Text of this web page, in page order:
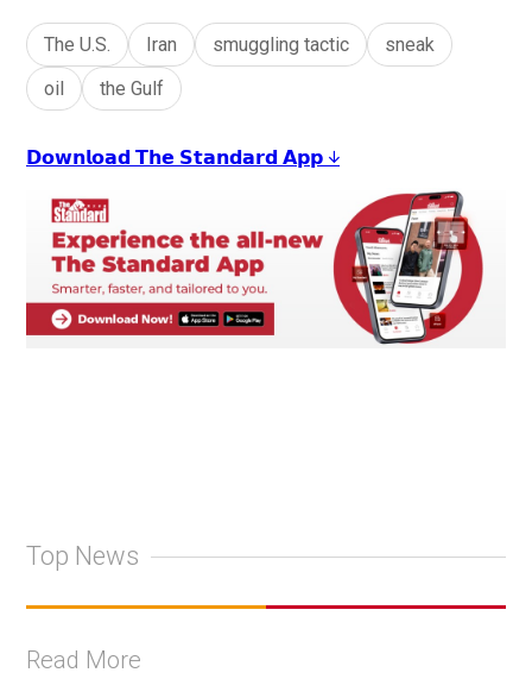
The U.S. Iran smuggling tactic
sneak
oil
the Gulf
𝗗𝗼𝘄𝗻𝗹𝗼𝗮𝗱 𝗧𝗵𝗲 𝗦𝘁𝗮𝗻𝗱𝗮𝗿𝗱 𝗔𝗽𝗽 ↓
Top News
Read More